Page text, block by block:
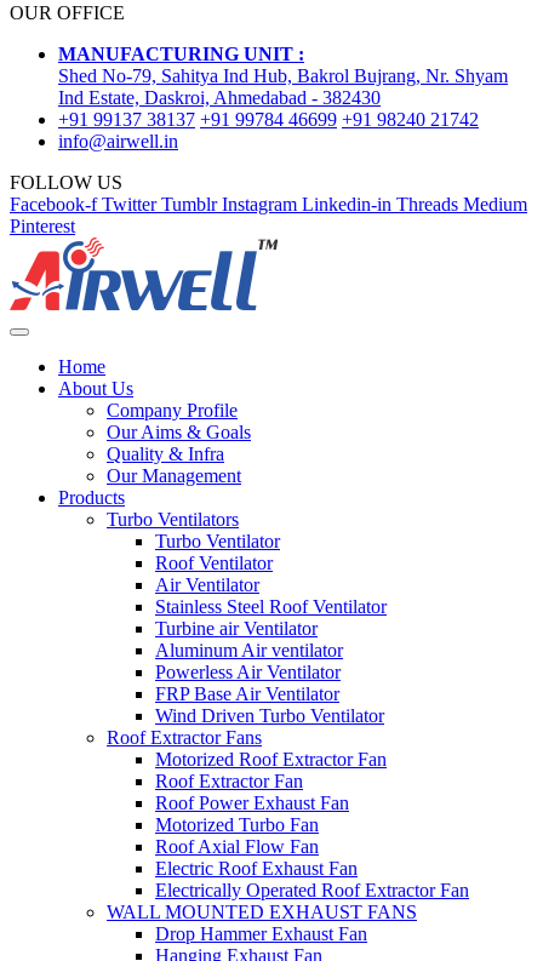
OUR OFFICE
MANUFACTURING UNIT :
Shed No-79, Sahitya Ind Hub, Bakrol Bujrang, Nr. Shyam
Ind Estate, Daskroi, Ahmedabad - 382430
+91 99137 38137 +91 99784 46699 +91 98240 21742
info@airwell.in
FOLLOW US
Facebook-f Twitter Tumblr Instagram Linkedin-in Threads Medium
Pinterest
Home
About Us
Company Profile
Our Aims & Goals
Quality & Infra
Our Management
Products
Turbo Ventilators
Turbo Ventilator
Roof Ventilator
Air Ventilator
Stainless Steel Roof Ventilator
Turbine air Ventilator
Aluminum Air ventilator
Powerless Air Ventilator
FRP Base Air Ventilator
Wind Driven Turbo Ventilator
Roof Extractor Fans
Motorized Roof Extractor Fan
Roof Extractor Fan
Roof Power Exhaust Fan
Motorized Turbo Fan
Roof Axial Flow Fan
Electric Roof Exhaust Fan
Electrically Operated Roof Extractor Fan
WALL MOUNTED EXHAUST FANS
Drop Hammer Exhaust Fan
Hanging Exhaust Fan